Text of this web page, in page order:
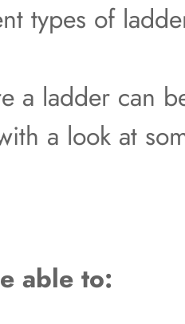
types of
a ladder can
a look at
able to: